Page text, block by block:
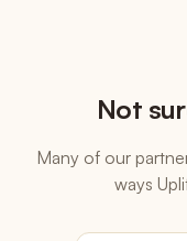
Not
Many of our
ways